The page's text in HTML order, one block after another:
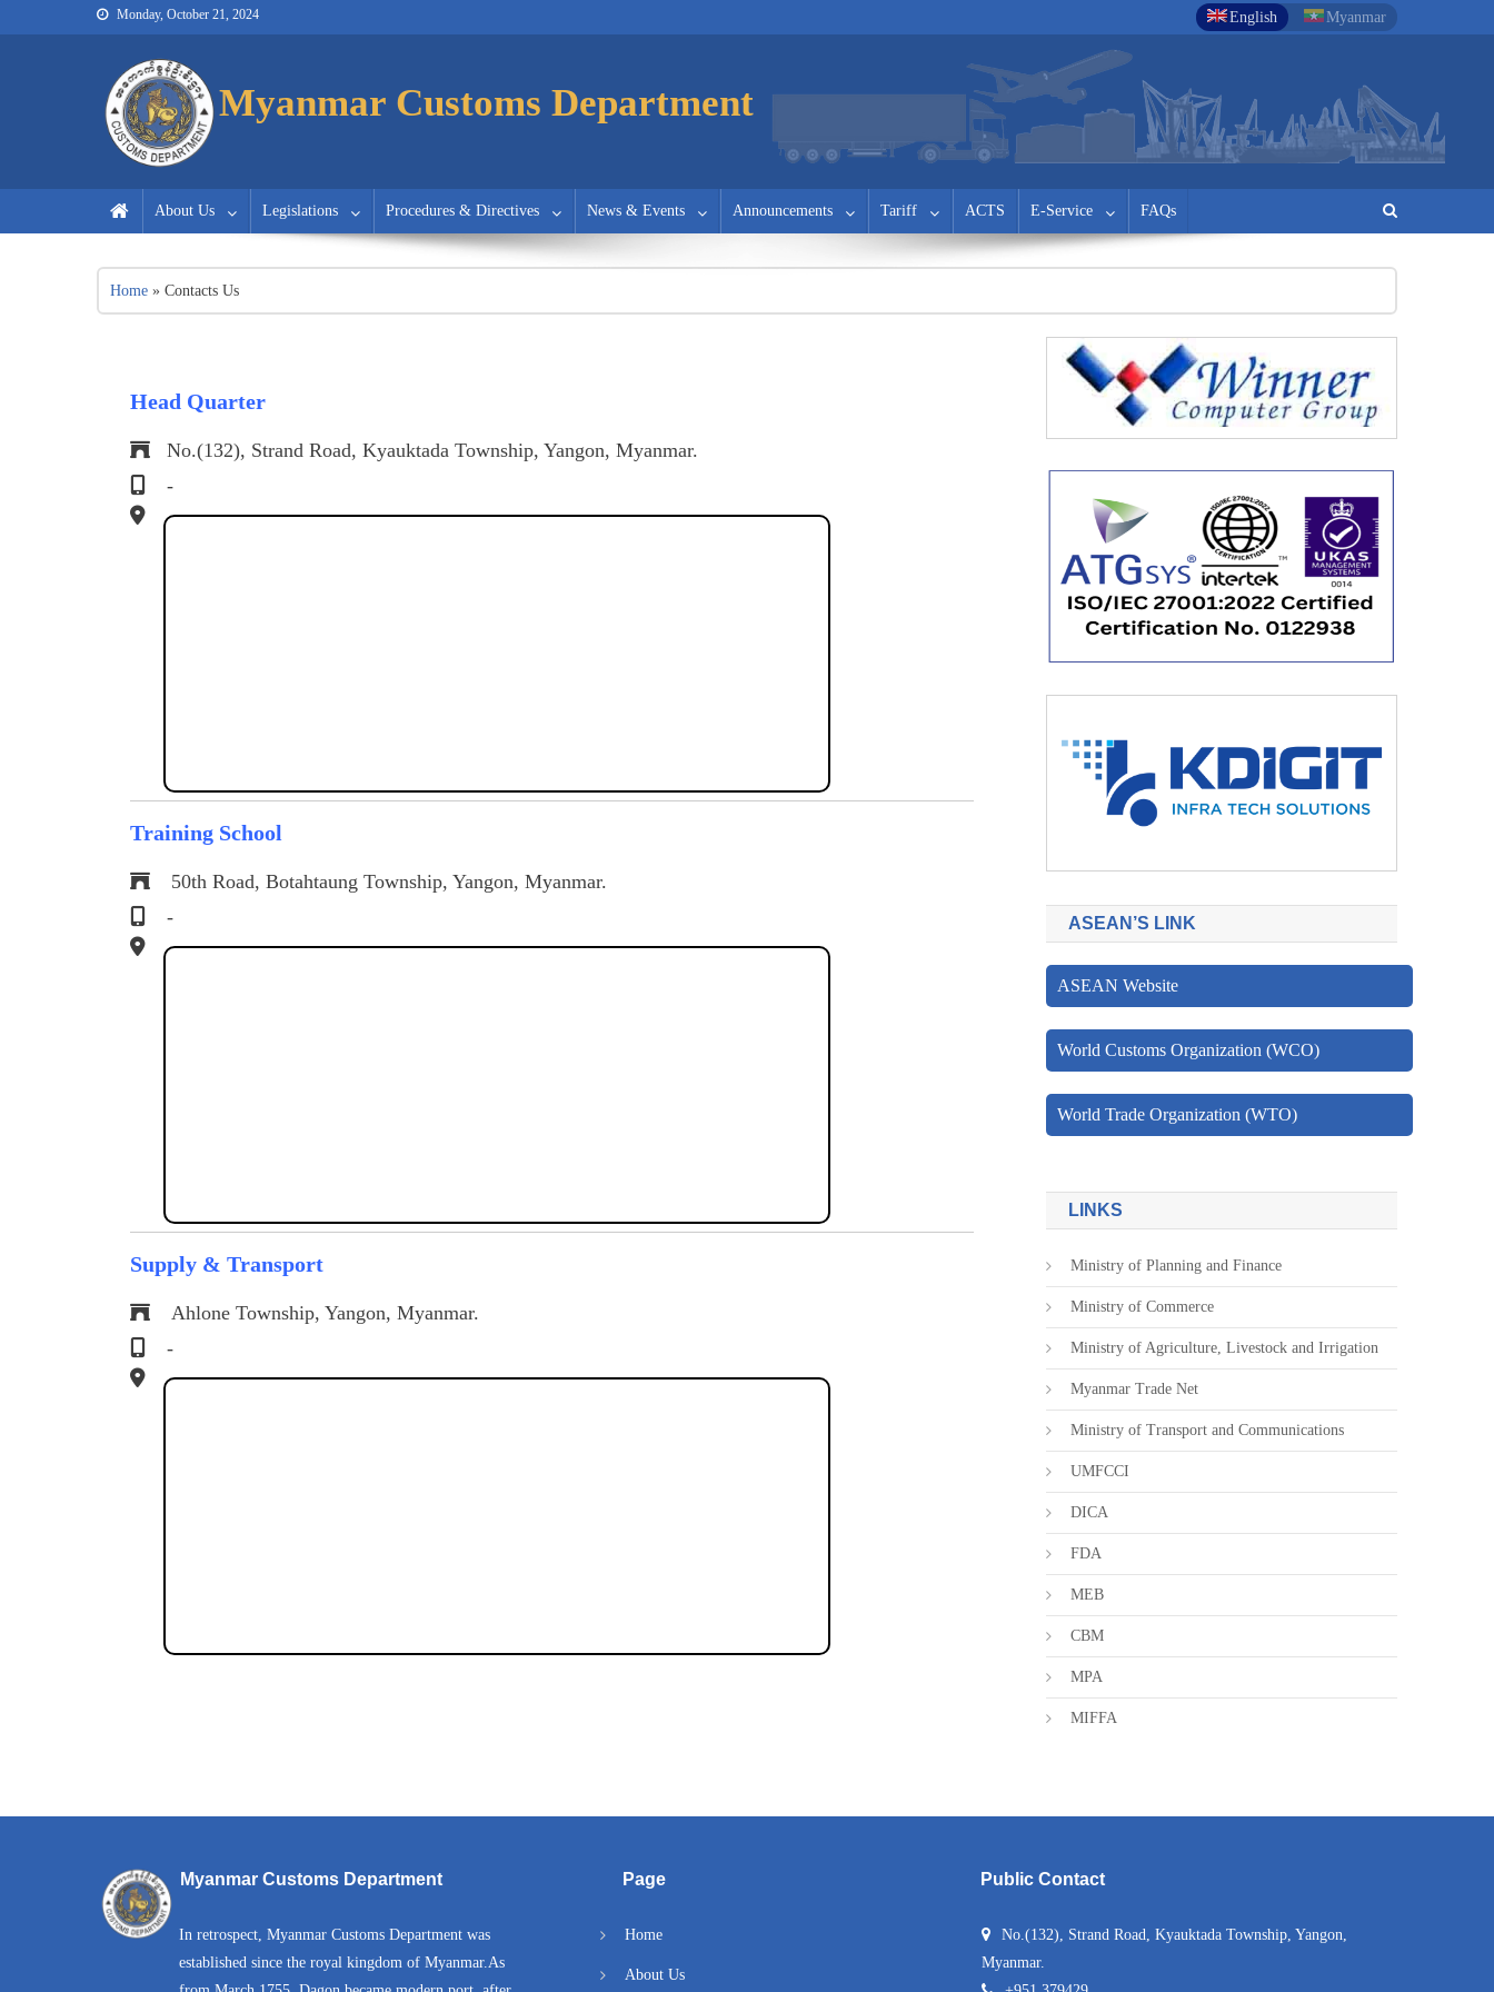
Monday, October 21, 2024 English Myanmar
Myanmar Customs
Myanmar Customs
Myanmar Customs Department
About Us Legislations Procedures & Directives News & Events Announcements Tariff ACTS E-Service FAQs
Home » Contacts Us
Head Quarter
No.(132), Strand Road, Kyauktada Township, Yangon, Myanmar.
-
Training School
50th Road, Botahtaung Township, Yangon, Myanmar.
-
Supply & Transport
Ahlone Township, Yangon, Myanmar.
-
ASEAN’S LINK
ASEAN Website
World Customs Organization (WCO)
World Trade Organization (WTO)
LINKS
Ministry of Planning and Finance
Ministry of Commerce
Ministry of Agriculture, Livestock and Irrigation
Myanmar Trade Net
Ministry of Transport and Communications
UMFCCI
DICA
FDA
MEB
CBM
MPA
MIFFA
Myanmar Customs Department
In retrospect, Myanmar Customs Department was
established since the royal kingdom of Myanmar.As
Page
Home
About Us
Public Contact
No.(132), Strand Road, Kyauktada Township, Yangon,
Myanmar.